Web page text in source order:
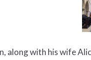
along with his wife